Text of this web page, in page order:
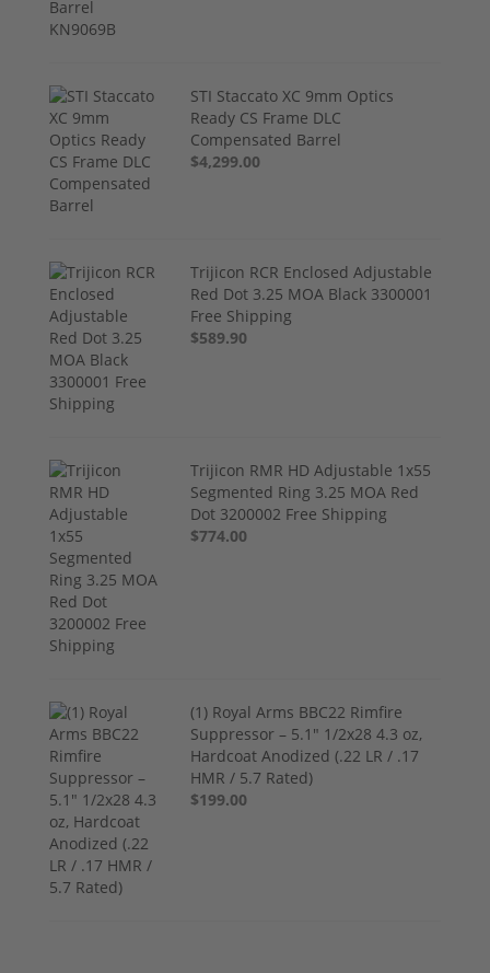
STI Staccato XC 9mm Optics
Ready CS Frame DLC
Compensated Barrel
$4,299.00
Trijicon RCR Enclosed Adjustable
Red Dot 3.25 MOA Black 3300001
Free Shipping
$589.90
Trijicon RMR HD Adjustable 1x55
Segmented Ring 3.25 MOA Red
Dot 3200002 Free Shipping
$774.00
(1) Royal Arms BBC22 Rimfire
Suppressor – 5.1" 1/2x28 4.3 oz,
Hardcoat Anodized (.22 LR / .17
HMR / 5.7 Rated)
$199.00